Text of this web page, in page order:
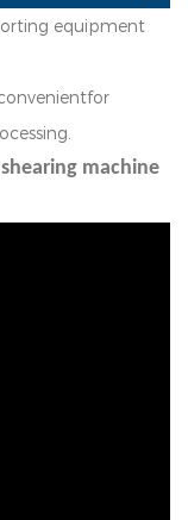
orting equipment
nvenientfor
ocessing
machine